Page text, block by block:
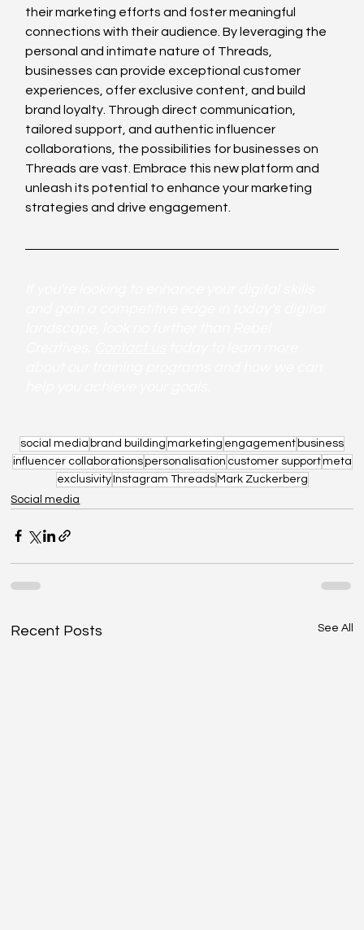
their marketing efforts and foster meaningful
connections with their audience. By leveraging the
personal and intimate nature of Threads,
businesses can provide exceptional customer
experiences, offer exclusive content, and build
brand loyalty. Through direct communication,
tailored support, and authentic influencer
collaborations, the possibilities for businesses on
Threads are vast. Embrace this new platform and
unleash its potential to enhance your marketing
strategies and drive engagement.
social media brand building marketing engagement business
influencer collaborationspersonalisation customer supportmeta
exclusivityInstagram ThreadsMark Zuckerberg
Social media
Recent Posts See All